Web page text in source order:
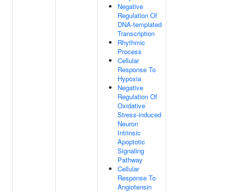
Negative
Regulation Of
DNA-templated
Transcription
Rhythmic
Process
Cellular
Response To
Hypoxia
Negative
Regulation Of
Oxidative
Stress-induced
Neuron
Intrinsic
Apoptotic
Signaling
Pathway
Cellular
Response To
Angiotensin